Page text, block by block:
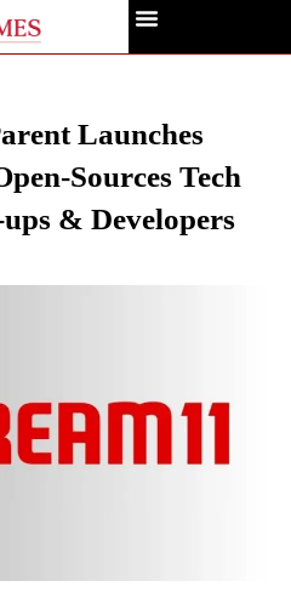
Launches
Sources Tech
& Developers